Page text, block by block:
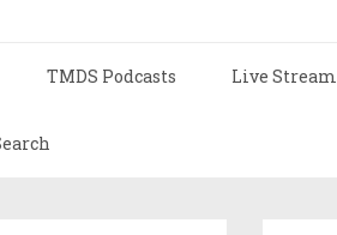
TMDS Podcasts Live Stream